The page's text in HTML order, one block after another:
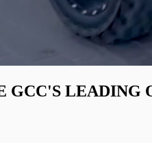
GCC'S LEADING